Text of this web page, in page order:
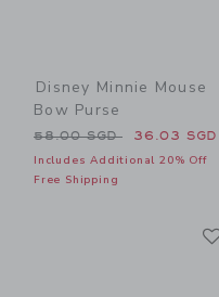
Disney Minnie Mouse
Bow Purse
Price reduced from
58.00 SGD 36.03 SGD
Includes Additional 20% Off
Free Shipping